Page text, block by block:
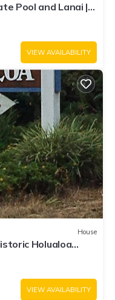
Pool and Lanai |
VIEW AVAILABILITY
House
Holualoa
VIEW AVAILABILITY